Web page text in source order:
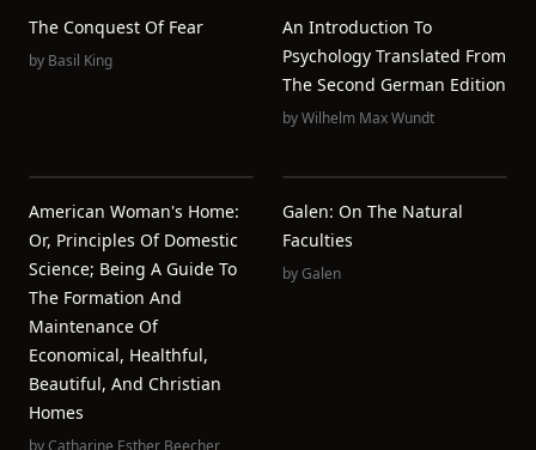
The Conquest Of Fear
by Basil King
An Introduction To
Psychology Translated From
The Second German Edition
byWilhelm Max Wundt
American Woman's Home:
Or, Principles Of Domestic
Science; Being A Guide To
The Formation And
Maintenance Of
Economical, Healthful,
Beautiful, And Christian
Homes
byCatharine Esther Beecher,
Galen: On The Natural
Faculties
byGalen